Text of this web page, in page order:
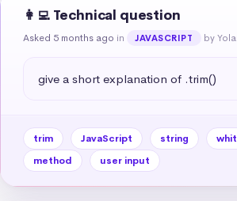
👩‍💻 Technical question
Asked 5 months ago in JAVASCRIPT by
give a short explanation of .trim()
trim JavaScript string
method
user input